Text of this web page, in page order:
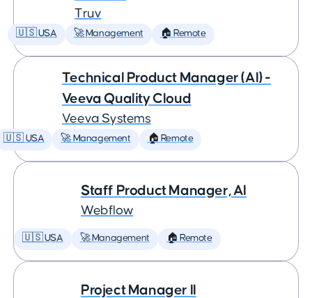
Truv
🇺🇸 USA 🚀 Management 🏠 Remote
Technical Product Manager (AI) -
Veeva Quality Cloud
Veeva Systems
🇺🇸 USA 🚀 Management 🏠 Remote
Staff Product Manager, AI
Webflow
🇺🇸 USA 🚀 Management 🏠 Remote
Project Manager II